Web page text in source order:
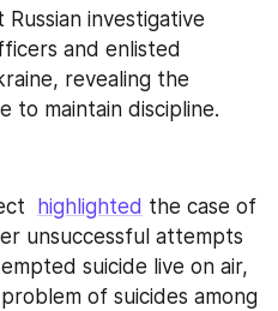
investigative
and enlisted
revealing the
to maintain discipline.
highlighted the case of
unsuccessful attempts
suicide live on air,
of suicides among